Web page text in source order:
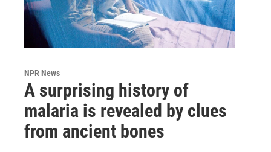
NPR News
A surprising history of
malaria is revealed by clues
from ancient bones